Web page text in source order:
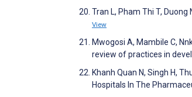
Tran L, Pham Thi T,
View
Mwogosi A, Mambile C,
review of practices in
Khanh Quan N, Singh H,
Hospitals In The